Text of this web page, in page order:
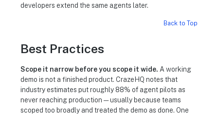
developers extend the same agents later.
Back to Top
Best Practices
Scope it narrow before you scope it wide. A working
demo is not a finished product. CrazeHQ notes that
industry estimates put roughly 88% of agent pilots as
never reaching production — usually because teams
scoped too broadly and treated the demo as done. One